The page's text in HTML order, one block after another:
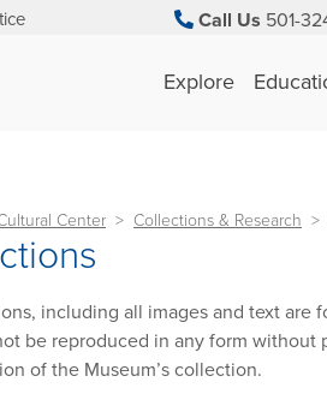
Call Us 501-
Explore
Center Collections & Research
including all images and text are
be reproduced in any form without
of the Museum’s collection.